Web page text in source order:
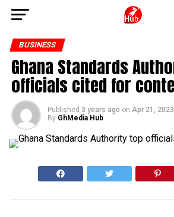
BUSINESS
Ghana Standards
officials cited for
Published 3 years ago on Apr 21, 2023
By GhMedia Hub